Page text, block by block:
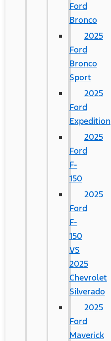
Ford
Bronco
2025
Ford
Bronco
Sport
2025
Ford
Expedition
2025
Ford
F-
150
2025
Ford
F-
150
VS
2025
Chevrolet
Silverado
2025
Ford
Maverick